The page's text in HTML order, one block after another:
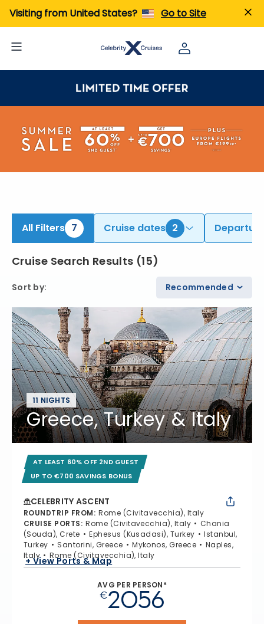
Visiting from United States? Go to Site
All Filters 7 Cruise dates 2
Cruise Search Results (15)
Sort by: Recommended
11 NIGHTS
Greece, Turkey & Italy
AT LEAST 60% OFF 2ND GUEST
UP TO €700 SAVINGS BONUS
CELEBRITY ASCENT
ROUNDTRIP FROM: Rome (Civitavecchia), Italy
CRUISE PORTS: Rome (Civitavecchia), Italy
Chania
(Souda), Crete
Ephesus (Kusadasi), Turkey
Istanbul,
Turkey
Santorini, Greece Mykonos, Greece
Naples,
Italy
Rome (Civitavecchia), Italy
+ View Ports & Map
AVG PER PERSON*
€2056